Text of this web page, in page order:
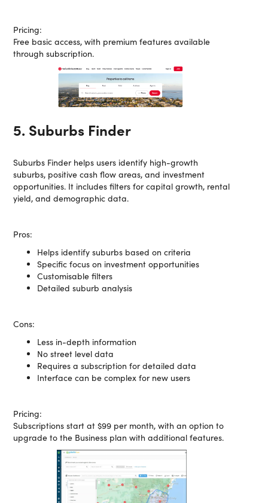
Pricing:
Free basic access, with premium features available
through subscription.
5. Suburbs Finder
Suburbs Finder helps users identify high-growth
suburbs, positive cash flow areas, and investment
opportunities. It includes filters for capital growth, rental
yield, and demographic data.
Pros:
Helps identify suburbs based on criteria
Specific focus on investment opportunities
Customisable filters
Detailed suburb analysis
Cons:
Less in-depth information
No street level data
Requires a subscription for detailed data
Interface can be complex for new users
Pricing:
Subscriptions start at $99 per month, with an option to
upgrade to the Business plan with additional features.